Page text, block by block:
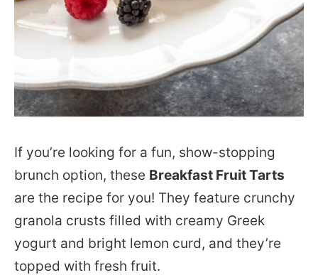
If you’re looking for a fun, show-stopping
brunch option, these Breakfast Fruit Tarts
are the recipe for you! They feature crunchy
granola crusts filled with creamy Greek
yogurt and bright lemon curd, and they’re
topped with fresh fruit.